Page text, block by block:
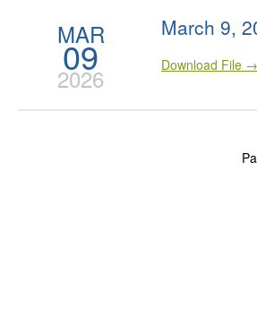
MAR
09
2026
March 9,
Download File →